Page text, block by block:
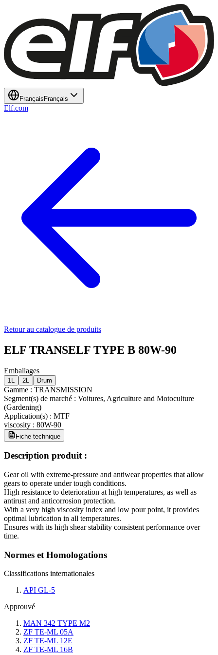
FrançaisFrançais
Elf.com
Retour au catalogue de produits
ELF TRANSELF TYPE B 80W-90
Emballages
1L 2L Drum
Gamme : TRANSMISSION
Segment(s) de marché : Voitures, Agriculture and Motoculture
(Gardening)
Application(s) : MTF
viscosity : 80W-90
Fiche technique
Description produit :
Gear oil with extreme-pressure and antiwear properties that allow
gears to operate under tough conditions.
High resistance to deterioration at high temperatures, as well as
antirust and anticorrosion protection.
With a very high viscosity index and low pour point, it provides
optimal lubrication in all temperatures.
Ensures with its high shear stability consistent performance over
time.
Normes et Homologations
Classifications internationales
API GL-5
Approuvé
MAN 342 TYPE M2
ZF TE-ML 05A
ZF TE-ML 12E
ZF TE-ML 16B